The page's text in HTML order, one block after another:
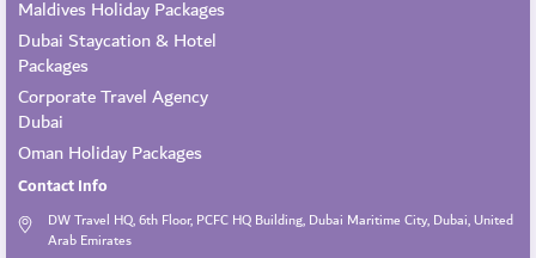
Maldives Holiday Packages
Dubai Staycation & Hotel
Packages
Corporate Travel Agency
Dubai
Oman Holiday Packages
Contact Info
DW Travel HQ, 6th Floor, PCFC HQ Building, Dubai Maritime City, Dubai, United
Arab Emirates